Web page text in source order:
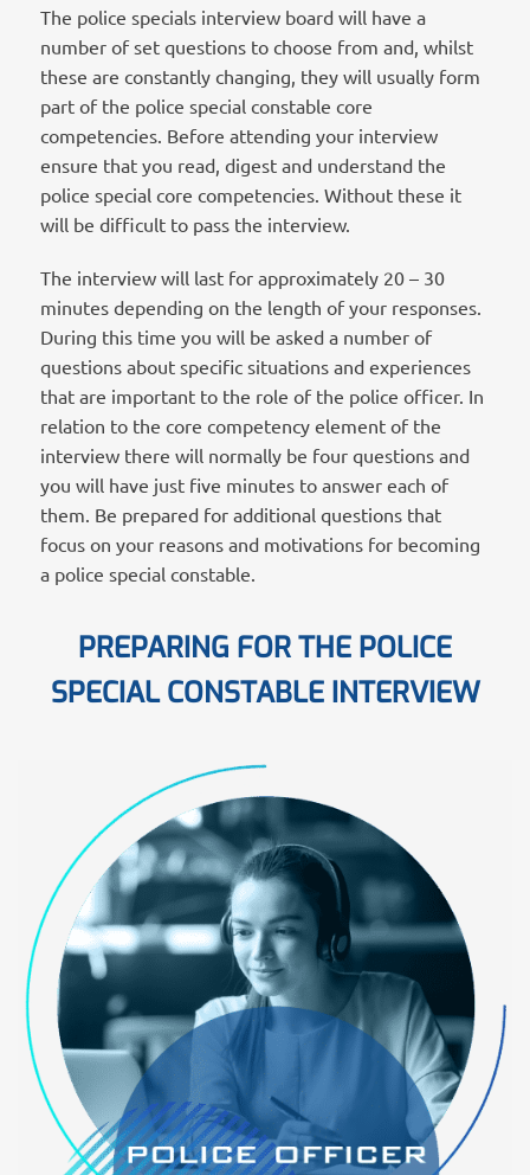
The police specials interview board will have a
number of set questions to choose from and, whilst
these are constantly changing, they will usually form
part of the police special constable core
competencies. Before attending your interview
ensure that you read, digest and understand the
police special core competencies. Without these it
will be difficult to pass the interview.
The interview will last for approximately 20 – 30
minutes depending on the length of your responses.
During this time you will be asked a number of
questions about specific situations and experiences
that are important to the role of the police officer. In
relation to the core competency element of the
interview there will normally be four questions and
you will have just five minutes to answer each of
them. Be prepared for additional questions that
focus on your reasons and motivations for becoming
a police special constable.
PREPARING FOR THE POLICE
SPECIAL CONSTABLE INTERVIEW